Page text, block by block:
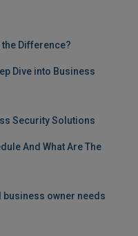
the Difference?
Dive into Business
Security Solutions
And What Are The
business owner needs